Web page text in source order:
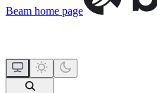
Beam home page